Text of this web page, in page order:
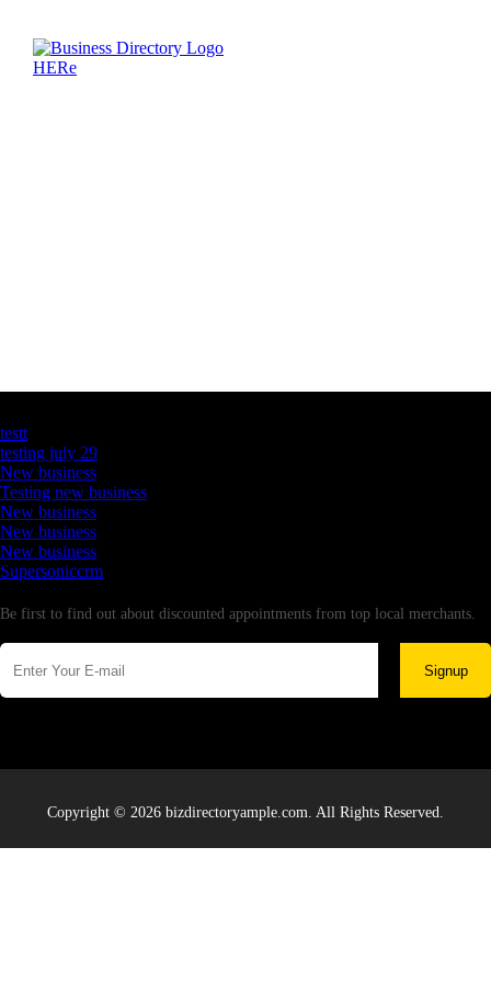
testt
testing july 29
New business
Testing new business
New business
New business
New business
Supersoniccrm
Be first to find out about discounted appointments from top local merchants.
Signup
Copyright © 2026 bizdirectoryample.com. All Rights Reserved.